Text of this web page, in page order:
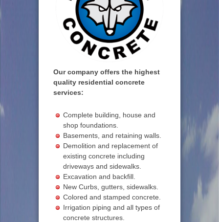
Our company offers the highest
quality residential concrete
services:
Complete building, house and
shop foundations.
Basements, and retaining walls.
Demolition and replacement of
existing concrete including
driveways and sidewalks.
Excavation and backfill.
New Curbs, gutters, sidewalks.
Colored and stamped concrete.
Irrigation piping and all types of
concrete structures.